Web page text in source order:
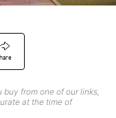
from one of our links,
at the time of